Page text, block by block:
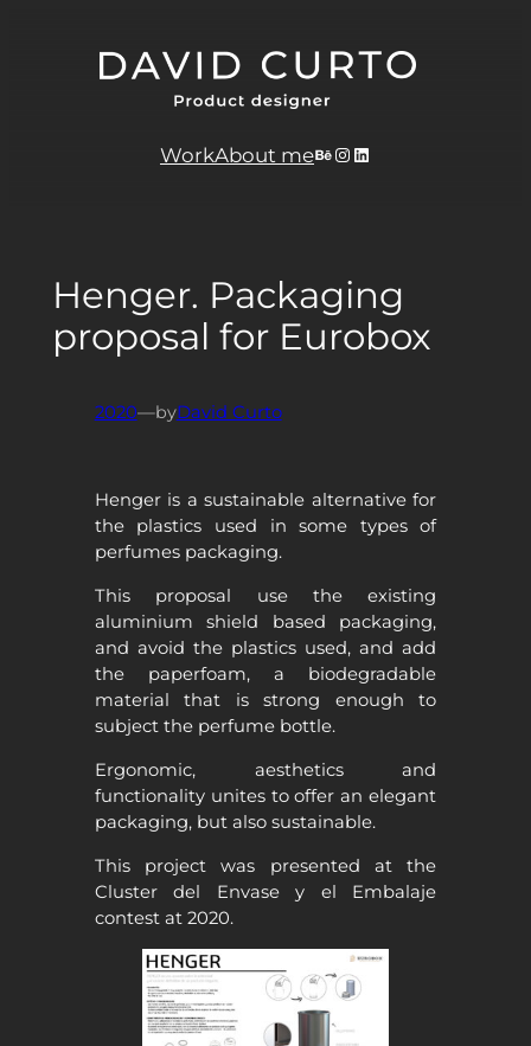
WorkAbout meBehance
Instagram
LinkedIn
Henger. Packaging
proposal for Eurobox
2020—byDavid Curto
Henger is a sustainable alternative for
the plastics used in some types of
perfumes packaging.
This proposal use the existing
aluminium shield based packaging,
and avoid the plastics used, and add
the paperfoam, a biodegradable
material that is strong enough to
subject the perfume bottle.
Ergonomic, aesthetics and
functionality unites to offer an elegant
packaging, but also sustainable.
This project was presented at the
Cluster del Envase y el Embalaje
contest at 2020.